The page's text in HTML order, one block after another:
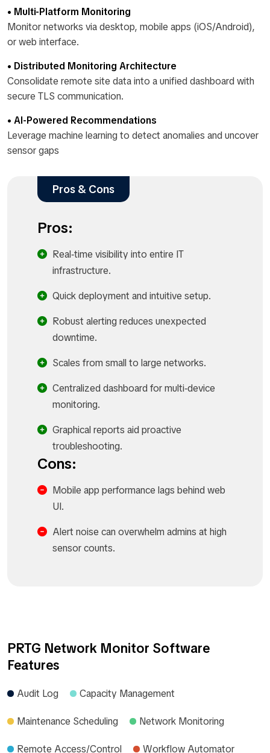
• Multi-Platform Monitoring
Monitor networks via desktop, mobile apps (iOS/Android),
or web interface.
• Distributed Monitoring Architecture
Consolidate remote site data into a unified dashboard with
secure TLS communication.
• AI-Powered Recommendations
Leverage machine learning to detect anomalies and uncover
sensor gaps
Pros & Cons
Pros:
Real‑time visibility into entire IT
infrastructure.
Quick deployment and intuitive setup.
Robust alerting reduces unexpected
downtime.
Scales from small to large networks.
Centralized dashboard for multi‑device
monitoring.
Graphical reports aid proactive
troubleshooting.
Cons:
Mobile app performance lags behind web
UI.
Alert noise can overwhelm admins at high
sensor counts.
PRTG Network Monitor Software
Features
Audit Log Capacity Management
Maintenance Scheduling Network Monitoring
Remote Access/Control Workflow Automator